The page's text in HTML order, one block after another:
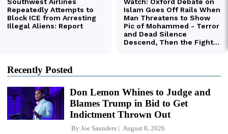
Recently Posted
Don Lemon Whines to Judge and
Blames Trump in Bid to Get
Indictment Thrown Out
By Joe Saunders August 8, 2026